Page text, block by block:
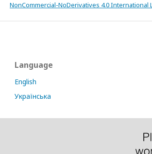
NonCommercial-NoDerivatives 4.0 International
Language
English
Українська